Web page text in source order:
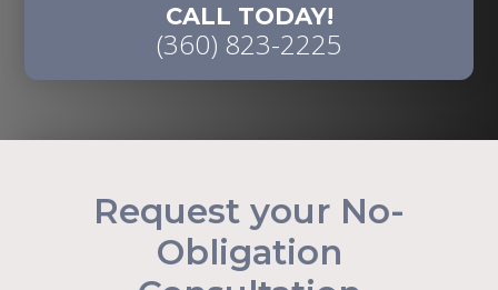
CALL TODAY!
(360) 823-2225
Request your No-
Obligation